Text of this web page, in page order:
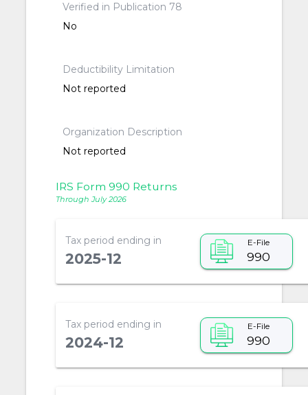
Verified in Publication 78
No
Deductibility Limitation
Not reported
Organization Description
Not reported
IRS Form 990 Returns
Through July 2026
Tax period ending in
2025-12
E-File
990
Tax period ending in
2024-12
E-File
990